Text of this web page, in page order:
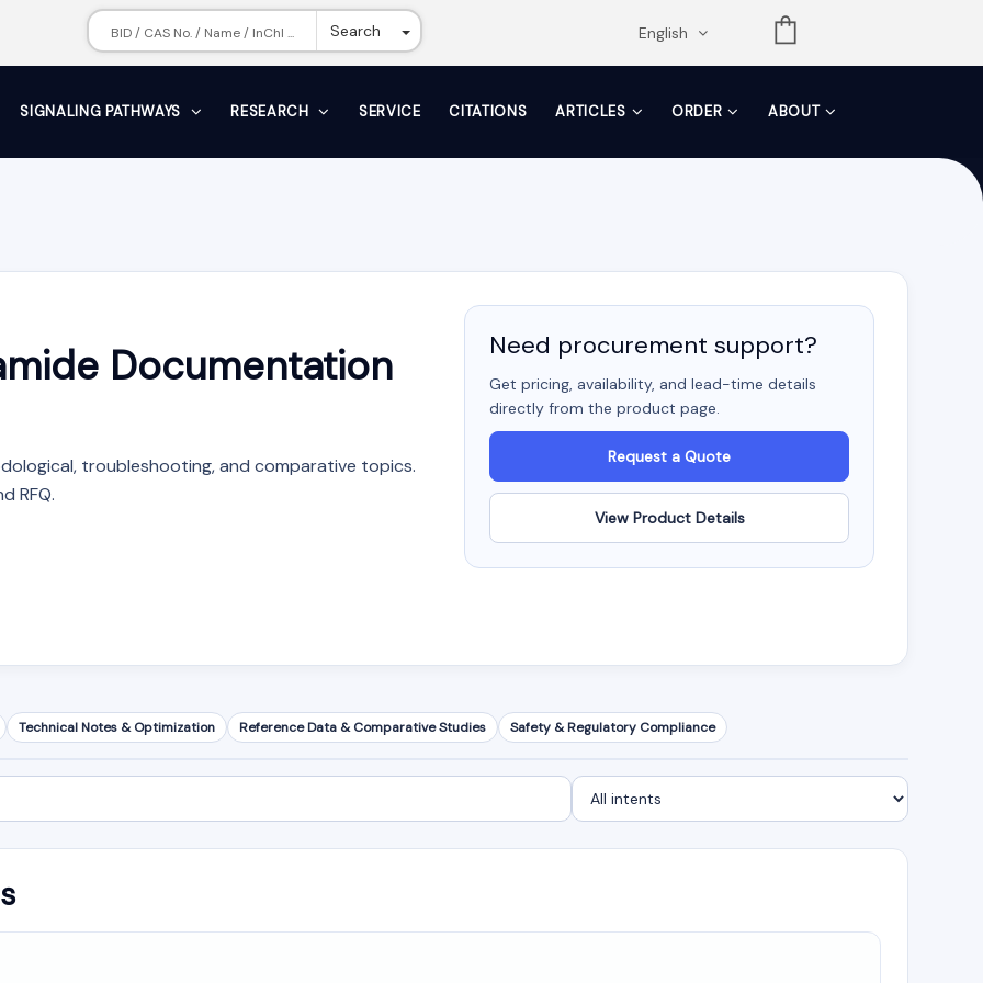
Search Toggle Dropdown English
SIGNALING PATHWAYS RESEARCH SERVICE CITATIONS ARTICLES ORDER ABOUT
Documentation
troubleshooting, and comparative topics.
RFQ.
Need procurement support?
Get pricing, availability, and lead-time details
directly from the product page.
Request a Quote
View Product Details
Technical Notes & Optimization Reference Data & Comparative Studies Safety & Regulatory Compliance